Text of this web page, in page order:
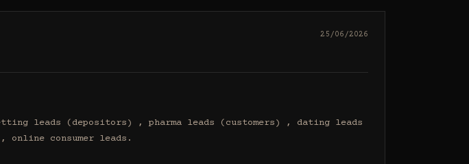
25/06/2026
leads (depositors) , pharma leads (customers) , dating leads
consumer leads.